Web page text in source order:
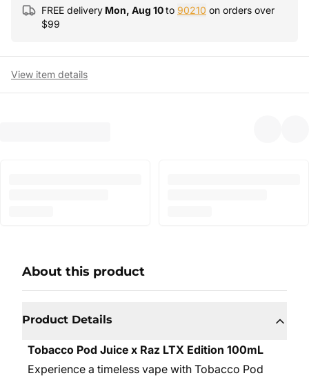
FREE delivery Mon, Aug 10to 90210 on orders over
$99
View item details
About this product
Product Details
Tobacco Pod Juice x Raz LTX Edition 100mL
Experience a timeless vape with Tobacco Pod